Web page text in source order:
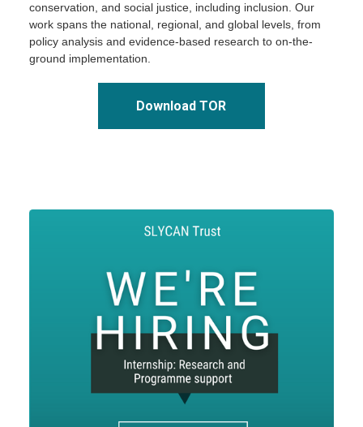
conservation, and social justice, including inclusion. Our
work spans the national, regional, and global levels, from
policy analysis and evidence-based research to on-the-
ground implementation.
Download TOR